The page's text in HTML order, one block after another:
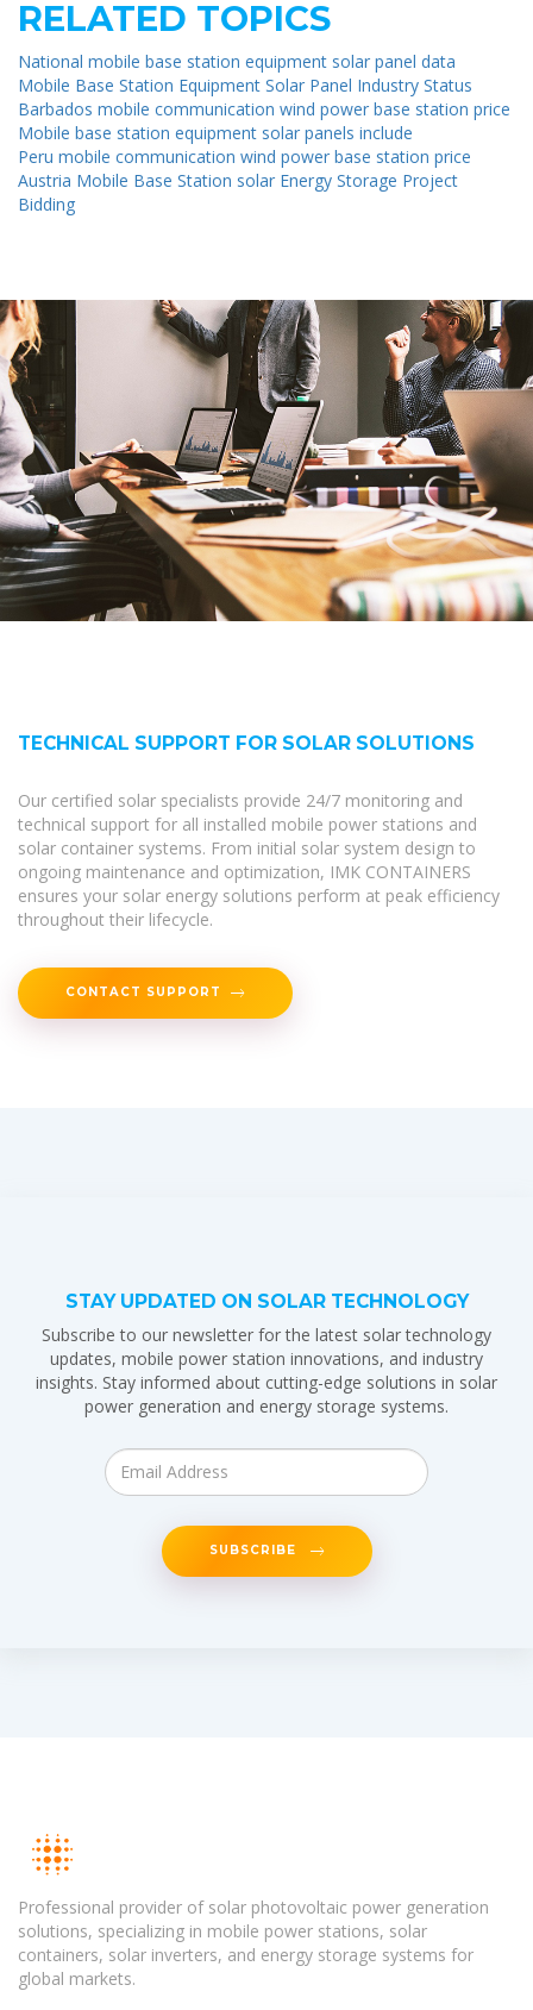
RELATED TOPICS
National mobile base station equipment solar panel data
Mobile Base Station Equipment Solar Panel Industry Status
Barbados mobile communication wind power base station price
Mobile base station equipment solar panels include
Peru mobile communication wind power base station price
Austria Mobile Base Station solar Energy Storage Project
Bidding
TECHNICAL SUPPORT FOR SOLAR SOLUTIONS
Our certified solar specialists provide 24/7 monitoring and
technical support for all installed mobile power stations and
solar container systems. From initial solar system design to
ongoing maintenance and optimization, IMK CONTAINERS
ensures your solar energy solutions perform at peak efficiency
throughout their lifecycle.
CONTACT SUPPORT
STAY UPDATED ON SOLAR TECHNOLOGY
Subscribe to our newsletter for the latest solar technology
updates, mobile power station innovations, and industry
insights. Stay informed about cutting-edge solutions in solar
power generation and energy storage systems.
SUBSCRIBE
Professional provider of solar photovoltaic power generation
solutions, specializing in mobile power stations, solar
containers, solar inverters, and energy storage systems for
global markets.